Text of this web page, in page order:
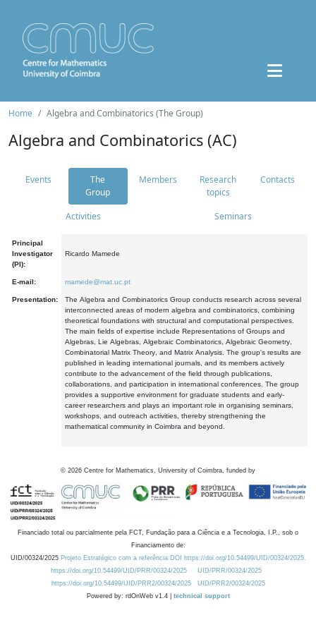
Home Algebra and Combinatorics (The Group)
Algebra and Combinatorics (AC)
Events
The
Group
Members
Research
topics
Contacts
Activities Seminars
Principal
Investigator
(PI):
Ricardo Mamede
E-mail: mamede@mat.uc.pt
Presentation:
The Algebra and Combinatorics Group conducts research across several
interconnected areas of modern algebra and combinatorics, combining
theoretical foundations with structural and computational perspectives.
The main fields of expertise include Representations of Groups and
Algebras, Lie Algebras, Algebraic Combinatorics, Algebraic Geometry,
Combinatorial Matrix Theory, and Matrix Analysis. The group's results are
published in leading international journals, and its members actively
contribute to the advancement of the field through publications,
collaborations, and participation in international conferences. The group
provides a supportive environment for graduate students and early-
career researchers and plays an important role in organising seminars,
workshops, and outreach activities, thereby strengthening the
mathematical community in Coimbra and beyond.
© 2026 Centre for Mathematics, University of Coimbra, funded by
Financiado total ou parcialmente pela FCT, Fundação para a Ciência e a Tecnologia, I.P., sob o
Financiamento de:
UID/00324/2025 Projeto Estratégico com a referência DOI https://doi.org/10.54499/UID/00324/2025.
https://doi.org/10.54499/UID/PRR/00324/2025
UID/PRR/00324/2025
https://doi.org/10.54499/UID/PRR2/00324/2025
UID/PRR2/00324/2025
Powered by: rdOnWeb v1.4 | technical support